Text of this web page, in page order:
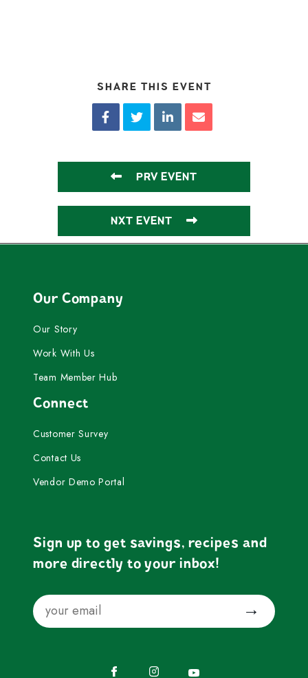
SHARE THIS EVENT
PRV EVENT
NXT EVENT
Our Company
Our Story
Work With Us
Team Member Hub
Connect
Customer Survey
Contact Us
Vendor Demo Portal
Sign up to get savings, recipes and
more directly to your inbox!
Email